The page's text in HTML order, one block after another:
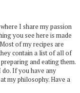
I share my passion
you see here is made
of my recipes are
contain a list of all of
and eating them.
do. If you have any
my philosophy. Have a